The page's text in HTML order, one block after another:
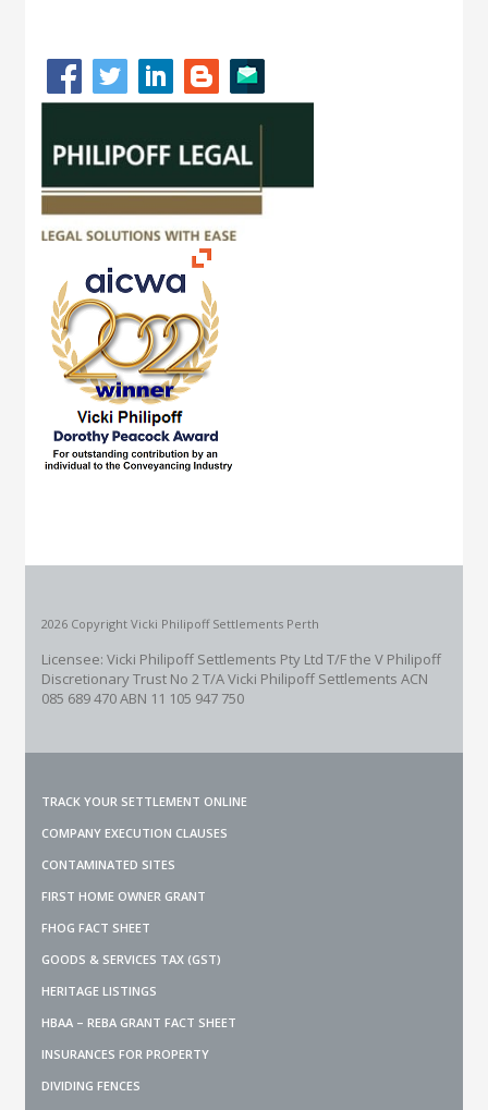
2026 Copyright Vicki Philipoff Settlements Perth
Licensee: Vicki Philipoff Settlements Pty Ltd T/F the V Philipoff
Discretionary Trust No 2T/A Vicki Philipoff Settlements ACN
085 689 470 ABN 11 105 947 750
TRACK YOUR SETTLEMENT ONLINE
COMPANY EXECUTION CLAUSES
CONTAMINATED SITES
FIRST HOME OWNER GRANT
FHOG FACT SHEET
GOODS & SERVICES TAX (GST)
HERITAGE LISTINGS
HBAA – REBA GRANT FACT SHEET
INSURANCES FOR PROPERTY
DIVIDING FENCES